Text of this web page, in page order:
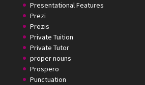
Presentational Features
Prezi
Prezis
Private Tuition
Private Tutor
proper nouns
Prospero
Punctuation